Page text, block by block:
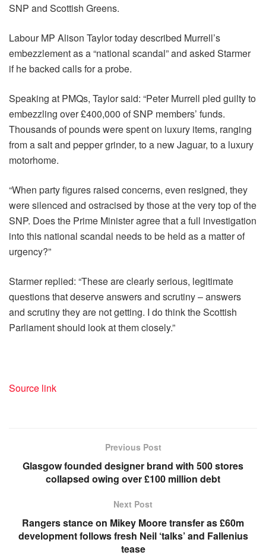
SNP and Scottish Greens.
Labour MP Alison Taylor today described Murrell’s
embezzlement as a “national scandal” and asked Starmer
if he backed calls for a probe.
Speaking at PMQs, Taylor said: “Peter Murrell pled guilty to
embezzling over £400,000 of SNP members’ funds.
Thousands of pounds were spent on luxury items, ranging
from a salt and pepper grinder, to a new Jaguar, to a luxury
motorhome.
“When party figures raised concerns, even resigned, they
were silenced and ostracised by those at the very top of the
SNP. Does the Prime Minister agree that a full investigation
into this national scandal needs to be held as a matter of
urgency?”
Starmer replied: “These are clearly serious, legitimate
questions that deserve answers and scrutiny – answers
and scrutiny they are not getting. I do think the Scottish
Parliament should look at them closely.”
Source link
Previous Post
Glasgow founded designer brand with 500 stores
collapsed owing over £100 million debt
Next Post
Rangers stance on Mikey Moore transfer as £60m
development follows fresh Neil ‘talks’ and Fallenius
tease